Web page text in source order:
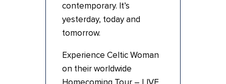
contemporary. It’s
yesterday, today and
tomorrow.
Experience Celtic Woman
on their worldwide